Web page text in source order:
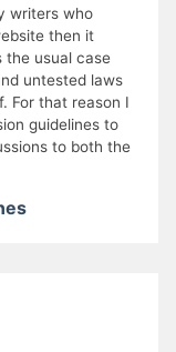
writers who
then it
the usual case
untested laws
For that reason I
guidelines to
to both the